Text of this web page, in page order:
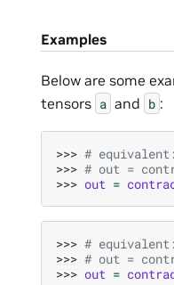
Examples
Below are some
tensors a and b :
>>> # equivalent:
>>> # out =
>>> out =
>>> # equivalent:
>>> # out =
>>> out =